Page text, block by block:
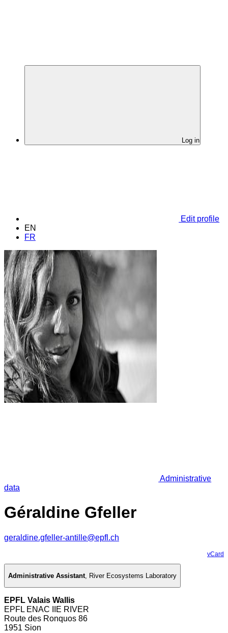
Log in
Edit profile
EN
FR
Administrative
data
Géraldine Gfeller
geraldine.gfeller-antille@epfl.ch
vCard
Administrative Assistant, River Ecosystems Laboratory
EPFL Valais Wallis
EPFL ENAC IIE RIVER
Route des Ronquos 86
1951 Sion